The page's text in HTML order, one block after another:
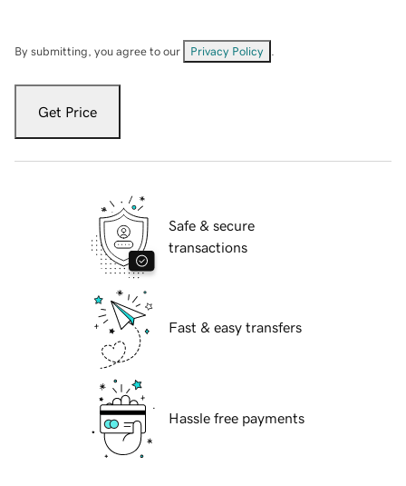
By submitting, you agree to our Privacy Policy
Get Price
Safe & secure
transactions
Fast & easy transfers
Hassle free payments